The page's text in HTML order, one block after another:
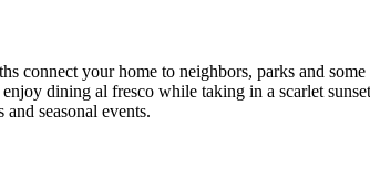
connect your home to neighbors, parks and
dining al fresco while taking in a scarlet
seasonal events.